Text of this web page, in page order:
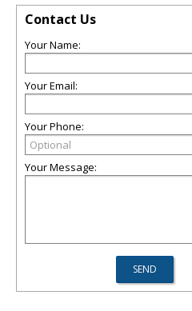
Contact Us
Your Name:
Your Email:
Your Phone:
Your Message: